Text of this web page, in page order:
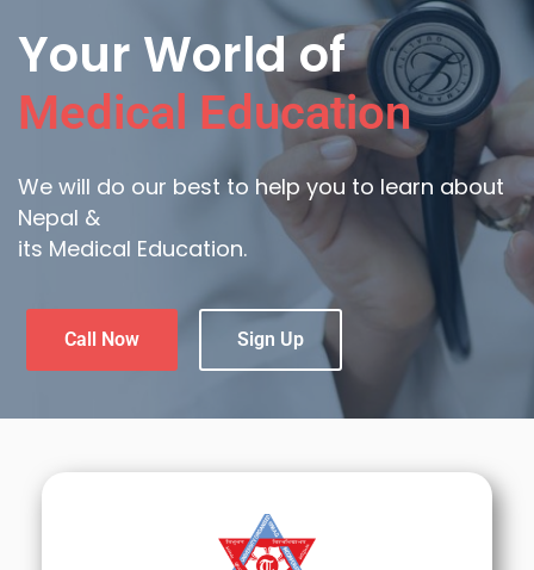
Your World of
Medical Education
We will do our best to help you to learn about
Nepal &
its Medical Education.
Call Now Sign Up